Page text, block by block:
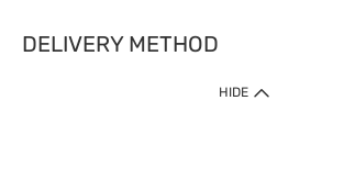
DELIVERY METHOD
HIDE